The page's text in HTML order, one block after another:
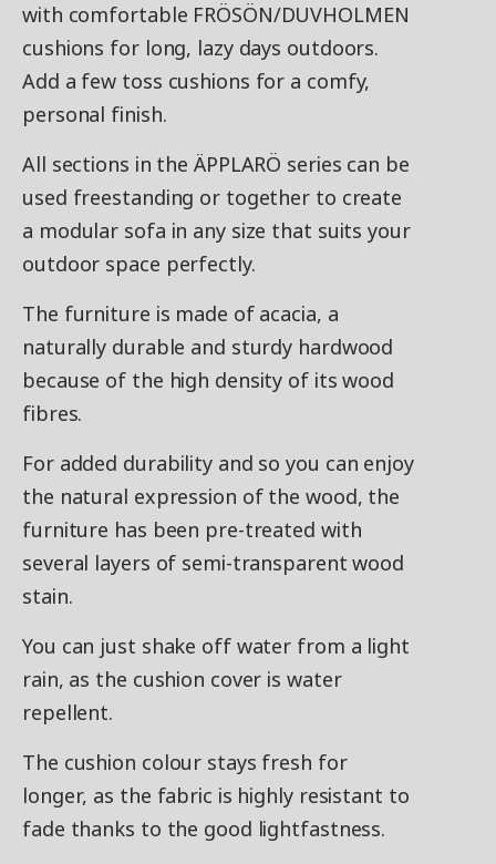
with comfortable FRÖSÖN/DUVHOLMEN
cushions for long, lazy days outdoors.
Add a few toss cushions for a comfy,
personal finish.
All sections in the ÄPPLARÖ series can be
used freestanding or together to create
a modular sofa in any size that suits your
outdoor space perfectly.
The furniture is made of acacia, a
naturally durable and sturdy hardwood
because of the high density of its wood
fibres.
For added durability and so you can enjoy
the natural expression of the wood, the
furniture has been pre-treated with
several layers of semi-transparent wood
stain.
You can just shake off water from a light
rain, as the cushion cover is water
repellent.
The cushion colour stays fresh for
longer, as the fabric is highly resistant to
fade thanks to the good lightfastness.